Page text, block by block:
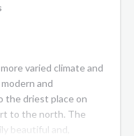
varied climate and
and
the driest place on
to the north. The
beautiful and,